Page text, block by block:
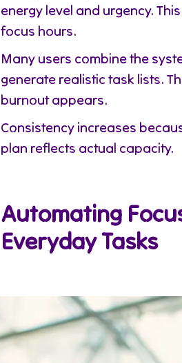
energy level and urgency.
focus hours.
Many users combine the
generate realistic task lists.
burnout appears.
Consistency increases
plan reflects actual capacity.
Automating
Everyday Tasks